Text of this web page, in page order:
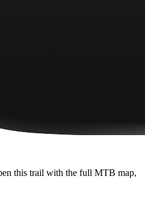
this trail with the full MTB map,